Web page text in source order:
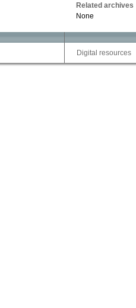
Related archives
None
Digital resources